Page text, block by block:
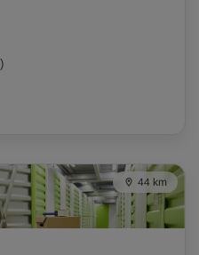
)
44 km